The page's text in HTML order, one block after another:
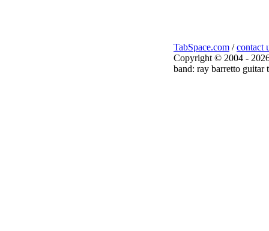
TabSpace.com /contact
Copyright © 2004 -
band: ray barretto guitar